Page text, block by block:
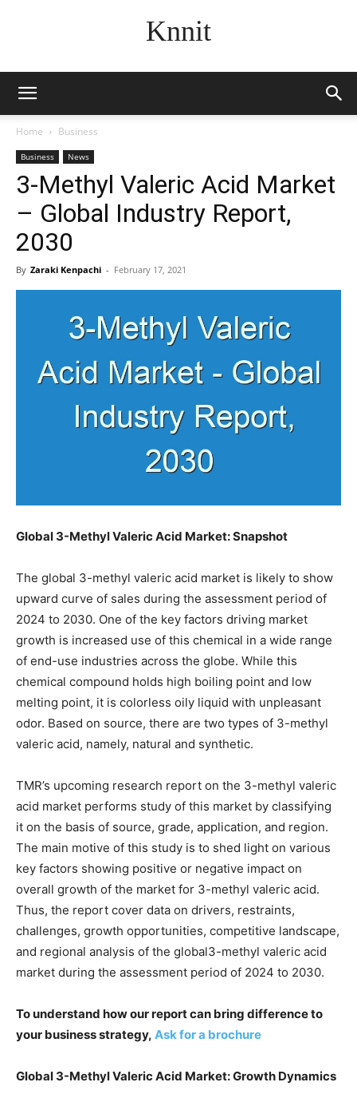
Knnit
Home Business
Business News
3-Methyl Valeric Acid Market
– Global Industry Report,
2030
By Zaraki Kenpachi - February 17, 2021
Global 3-Methyl Valeric Acid Market: Snapshot
The global 3-methyl valeric acid market is likely to show
upward curve of sales during the assessment period of
2024 to 2030. One of the key factors driving market
growth is increased use of this chemical in a wide range
of end-use industries across the globe. While this
chemical compound holds high boiling point and low
melting point, it is colorless oily liquid with unpleasant
odor. Based on source, there are two types of 3-methyl
valeric acid, namely, natural and synthetic.
TMR’s upcoming research report on the 3-methyl valeric
acid market performs study of this market by classifying
it on the basis of source, grade, application, and region.
The main motive of this study is to shed light on various
key factors showing positive or negative impact on
overall growth of the market for 3-methyl valeric acid.
Thus, the report cover data on drivers, restraints,
challenges, growth opportunities, competitive landscape,
and regional analysis of the global3-methyl valeric acid
market during the assessment period of 2024 to 2030.
To understand how our report can bring difference to
your business strategy, Ask for a brochure
Global 3-Methyl Valeric Acid Market: Growth Dynamics